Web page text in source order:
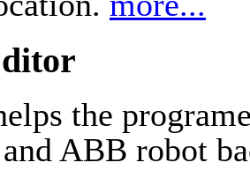
the
ABB robot